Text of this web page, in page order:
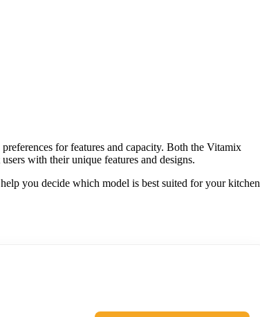
for features and capacity. Both the Vitamix
with their unique features and designs.
you decide which model is best suited for your